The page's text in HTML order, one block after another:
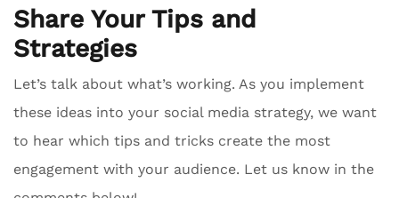
Share Your Tips and
Strategies
Let’s talk about what’s working. As you implement
these ideas into your social media strategy, we want
to hear which tips and tricks create the most
engagement with your audience. Let us know in the